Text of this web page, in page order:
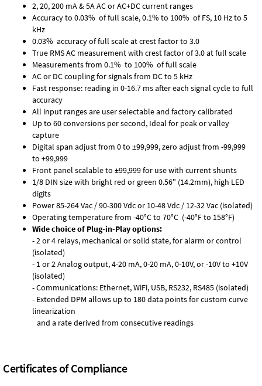
2, 20, 200 mA & 5A AC or AC+DC current ranges
Accuracy to 0.03% of full scale, 0.1% to 100% of FS, 10 Hz to 5
kHz
0.03% accuracy of full scale at crest factor to 3.0
True RMS AC measurement with crest factor of 3.0 at full scale
Measurements from 0.1% to 100% of full scale
AC or DC coupling for signals from DC to 5 kHz
Fast response: reading in 0-16.7 ms after each signal cycle to full
accuracy
All input ranges are user selectable and factory calibrated
Up to 60 conversions per second, Ideal for peak or valley
capture
Digital span adjust from 0 to ±99,999, zero adjust from -99,999
to +99,999
Front panel scalable to ±99,999 for use with current shunts
1/8 DIN size with bright red or green 0.56" (14.2mm), high LED
digits
Power 85-264 Vac / 90-300 Vdc or 10-48 Vdc / 12-32 Vac (isolated)
Operating temperature from -40°C to 70°C (-40°F to 158°F)
Wide choice of Plug-in-Play options:
- 2 or 4 relays, mechanical or solid state, for alarm or control
(isolated)
- 1 or 2 Analog output, 4-20 mA, 0-20 mA, 0-10V, or -10V to +10V
(isolated)
- Communications: Ethernet, WiFi, USB, RS232, RS485 (isolated)
- Extended DPM allows up to 180 data points for custom curve
linearization
and a rate derived from consecutive readings
Certificates of Compliance